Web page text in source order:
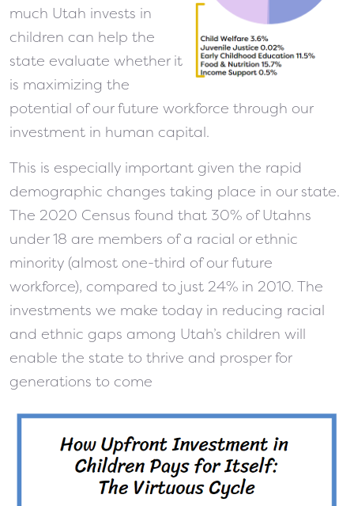
much Utah invests in
children can help the
state evaluate whether it
is maximizing the
potential of our future workforce through our
investment in human capital.
This is especially important given the rapid
demographic changes taking place in our state.
The 2020 Census found that 30% of Utahns
under 18 are members of a racial or ethnic
minority (almost one-third of our future
workforce), compared to just 24% in 2010. The
investments we make today in reducing racial
and ethnic gaps among Utah’s children will
enable the state to thrive and prosper for
generations to come